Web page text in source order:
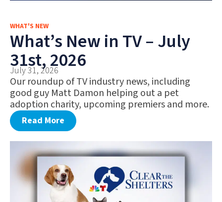
WHAT'S NEW
What’s New in TV – July
31st, 2026
July 31, 2026
Our roundup of TV industry news, including
good guy Matt Damon helping out a pet
adoption charity, upcoming premiers and more.
Read More